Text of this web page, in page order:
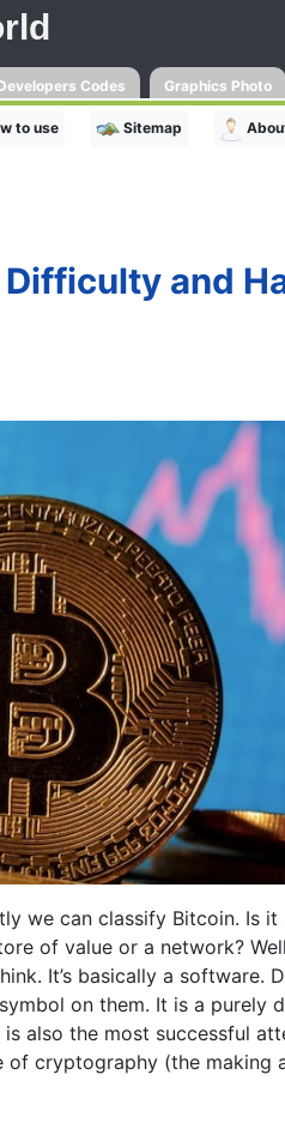
Codes Graphics Photo
to use Sitemap
and
we can classify Bitcoin. Is it
of value or a network?
It’s basically a software.
on them. It is a purely
also the most successful
cryptography (the making